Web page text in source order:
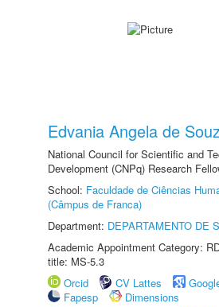
Edvania Angela de
National Council for Scientific and
Development (CNPq) Research
School: Faculdade de Ciências
(Câmpus de Franca)
Department: DEPARTAMENTO DE
Academic Appointment Category:
title: MS-5.3
Orcid
CV Lattes
Fapesp
Dimensions